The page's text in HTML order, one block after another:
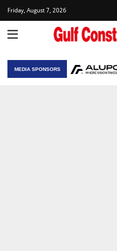
Friday, August 7, 2026
MEDIA SPONSORS